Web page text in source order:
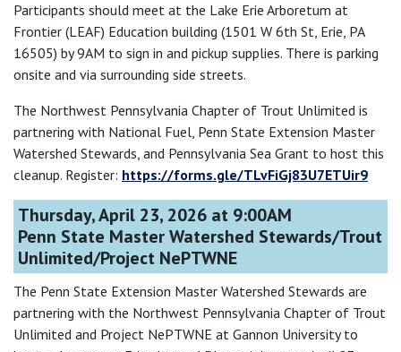
Participants should meet at the Lake Erie Arboretum at
Frontier (LEAF) Education building (1501 W 6th St, Erie, PA
16505) by 9AM to sign in and pickup supplies. There is parking
onsite and via surrounding side streets.
The Northwest Pennsylvania Chapter of Trout Unlimited is
partnering with National Fuel, Penn State Extension Master
Watershed Stewards, and Pennsylvania Sea Grant to host this
cleanup. Register: https://forms.gle/TLvFiGj83U7ETUir9
Thursday, April 23, 2026 at 9:00AM
Penn State Master Watershed Stewards/Trout
Unlimited/Project NePTWNE
The Penn State Extension Master Watershed Stewards are
partnering with the Northwest Pennsylvania Chapter of Trout
Unlimited and Project NePTWNE at Gannon University to